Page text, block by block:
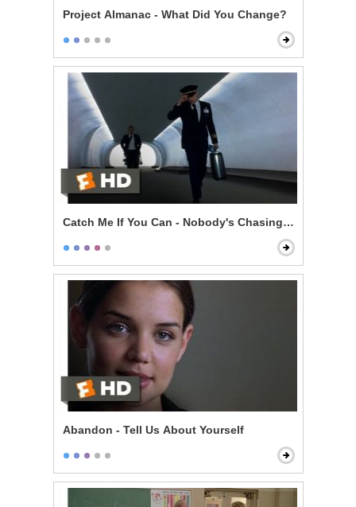
Project Almanac - What Did You Change?
Catch Me If You Can - Nobody's Chasing You
Abandon - Tell Us About Yourself